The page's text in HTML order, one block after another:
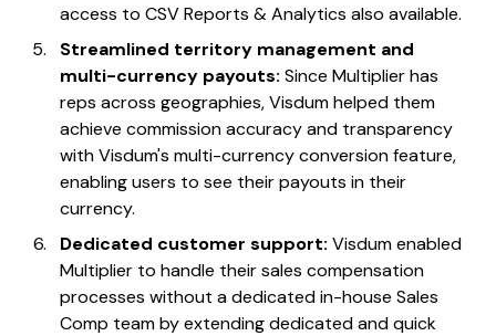
access to CSV Reports & Analytics also available.
Streamlined territory management and
multi-currency payouts:Since Multiplier has
reps across geographies, Visdum helped them
achieve commission accuracy and transparency
with Visdum's multi-currency conversion feature,
enabling users to see their payouts in their
currency.
Dedicated customer support:Visdum enabled
Multiplier to handle their sales compensation
processes without a dedicated in-house Sales
Comp team by extending dedicated and quick